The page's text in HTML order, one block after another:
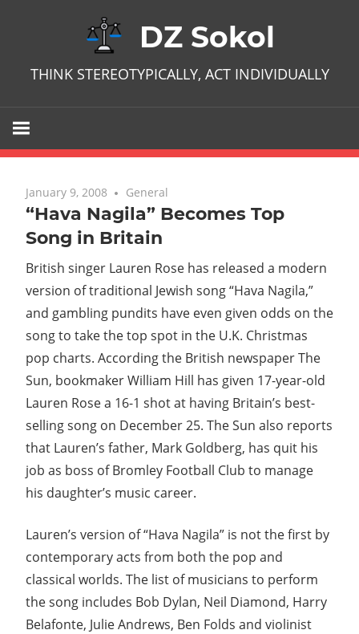
DZ Sokol
THINK STEREOTYPICALLY, ACT INDIVIDUALLY
January 9, 2008 No comments
General
“Hava Nagila” Becomes Top
Song in Britain
British singer Lauren Rose has released a modern
version of traditional Jewish song “Hava Nagila,”
and gambling pundits have even given odds on the
song to take the top spot in the U.K. Christmas
pop charts. According the British newspaper The
Sun, bookmaker William Hill has given 17-year-old
Lauren Rose a 16-1 shot at having Britain’s best-
selling song on December 25. The Sun also reports
that Lauren’s father, Mark Goldberg, has quit his
job as boss of Bromley Football Club to manage
his daughter’s music career.
Lauren’s version of “Hava Nagila” is not the first by
contemporary acts from both the pop and
classical worlds. The list of musicians to perform
the song includes Bob Dylan, Neil Diamond, Harry
Belafonte, Julie Andrews, Ben Folds and violinist